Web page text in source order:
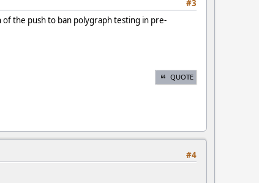
#3
the push to ban polygraph testing in pre-
QUOTE
#4